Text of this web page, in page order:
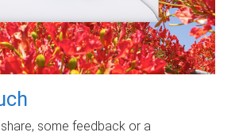
some feedback or a